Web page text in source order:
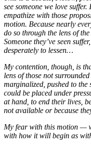
see someone we love
empathize with those
motion. Because nearly
do so through the lens of
Someone they’ve seen
desperately to lessen…
My contention, though, is
lens of those not
marginalized, pushed to the
could be placed under
at hand, to end their lives,
not available or because
My fear with this motion —
with how it will begin as